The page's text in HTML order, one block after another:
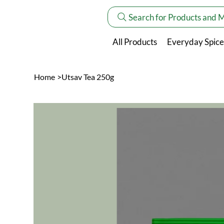
Search for Products and
All Products Everyday
Home >Utsav Tea 250g